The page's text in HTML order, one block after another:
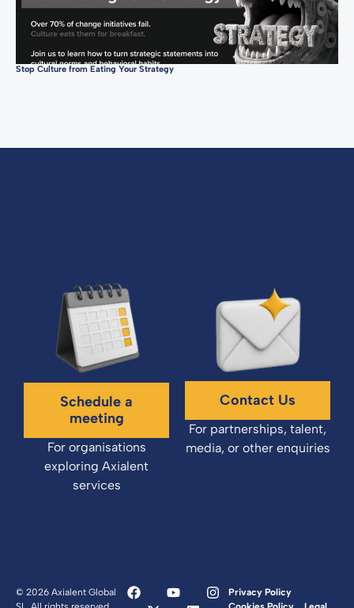
Stop Culture from Eating Your Strategy
Schedule a
meeting
For organisations
exploring Axialent
services
Contact Us
For partnerships, talent,
media, or other enquiries
© 2026 Axialent Global
Privacy Policy